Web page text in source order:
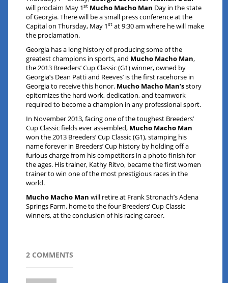
will proclaim May 1st Mucho Macho Man Day in the state
of Georgia. There will be a small press conference at the
Capital on Thursday, May 1st at 9:30 am where he will make
the proclamation.
Georgia has a long history of producing some of the
greatest champions in sports, and Mucho Macho Man,
the 2013 Breeders’ Cup Classic (G1) winner, owned by
Georgia’s Dean Patti and Reeves’ is the first racehorse in
Georgia to receive this honor. Mucho Macho Man’sstory
epitomizes the hard work, dedication, and teamwork
required to become a champion in any professional sport.
In November 2013, facing one of the toughest Breeders’
Cup Classic fields ever assembled, Mucho Macho Man
won the 2013 Breeders’ Cup Classic (G1), stamping his
name forever in Breeders’ Cup history by holding off a
furious charge from his competitors in a photo finish for
the ages. His trainer, Kathy Ritvo, became the first women
trainer to win one of the most prestigious races in the
world.
Mucho Macho Man will retire at Frank Stronach’s Adena
Springs Farm, home to the four Breeders’ Cup Classic
winners, at the conclusion of his racing career.
2 COMMENTS